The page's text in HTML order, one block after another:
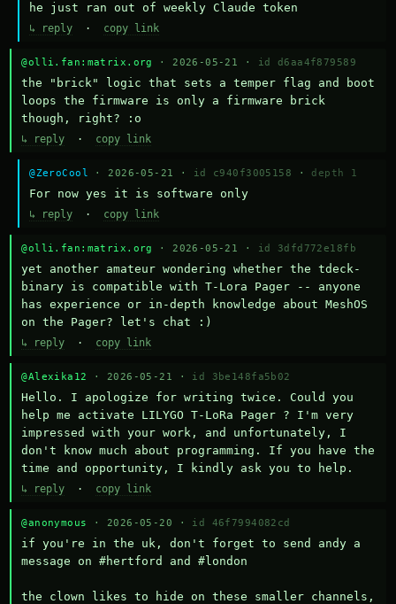
he just ran out of weekly Claude token
↳ reply · copy link
@olli.fan:matrix.org · 2026-05-21 · id d6aa4f879589
the "brick" logic that sets a temper flag and boot
loops the firmware is only a firmware brick
though, right? :o
↳ reply · copy link
@ZeroCool · 2026-05-21 · id c940f3005158 · depth 1
For now yes it is software only
↳ reply · copy link
@olli.fan:matrix.org · 2026-05-21 · id 3dfd772e18fb
yet another amateur wondering whether the tdeck-
binary is compatible with T-Lora Pager -- anyone
has experience or in-depth knowledge about MeshOS
on the Pager? let's chat :)
↳ reply · copy link
@Alexika12 · 2026-05-21 · id 3be148fa5b02
Hello. I apologize for writing twice. Could you
help me activate LILYGO T-LoRa Pager ? I'm very
impressed with your work, and unfortunately, I
don't know much about programming. If you have the
time and opportunity, I kindly ask you to help.
↳ reply · copy link
@anonymous · 2026-05-20 · id 46f7994082cd
if you're in the uk, don't forget to send andy a
message on #hertford and #london
the clown likes to hide on these smaller channels,